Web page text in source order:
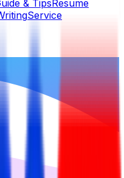
& TipsResume
Service